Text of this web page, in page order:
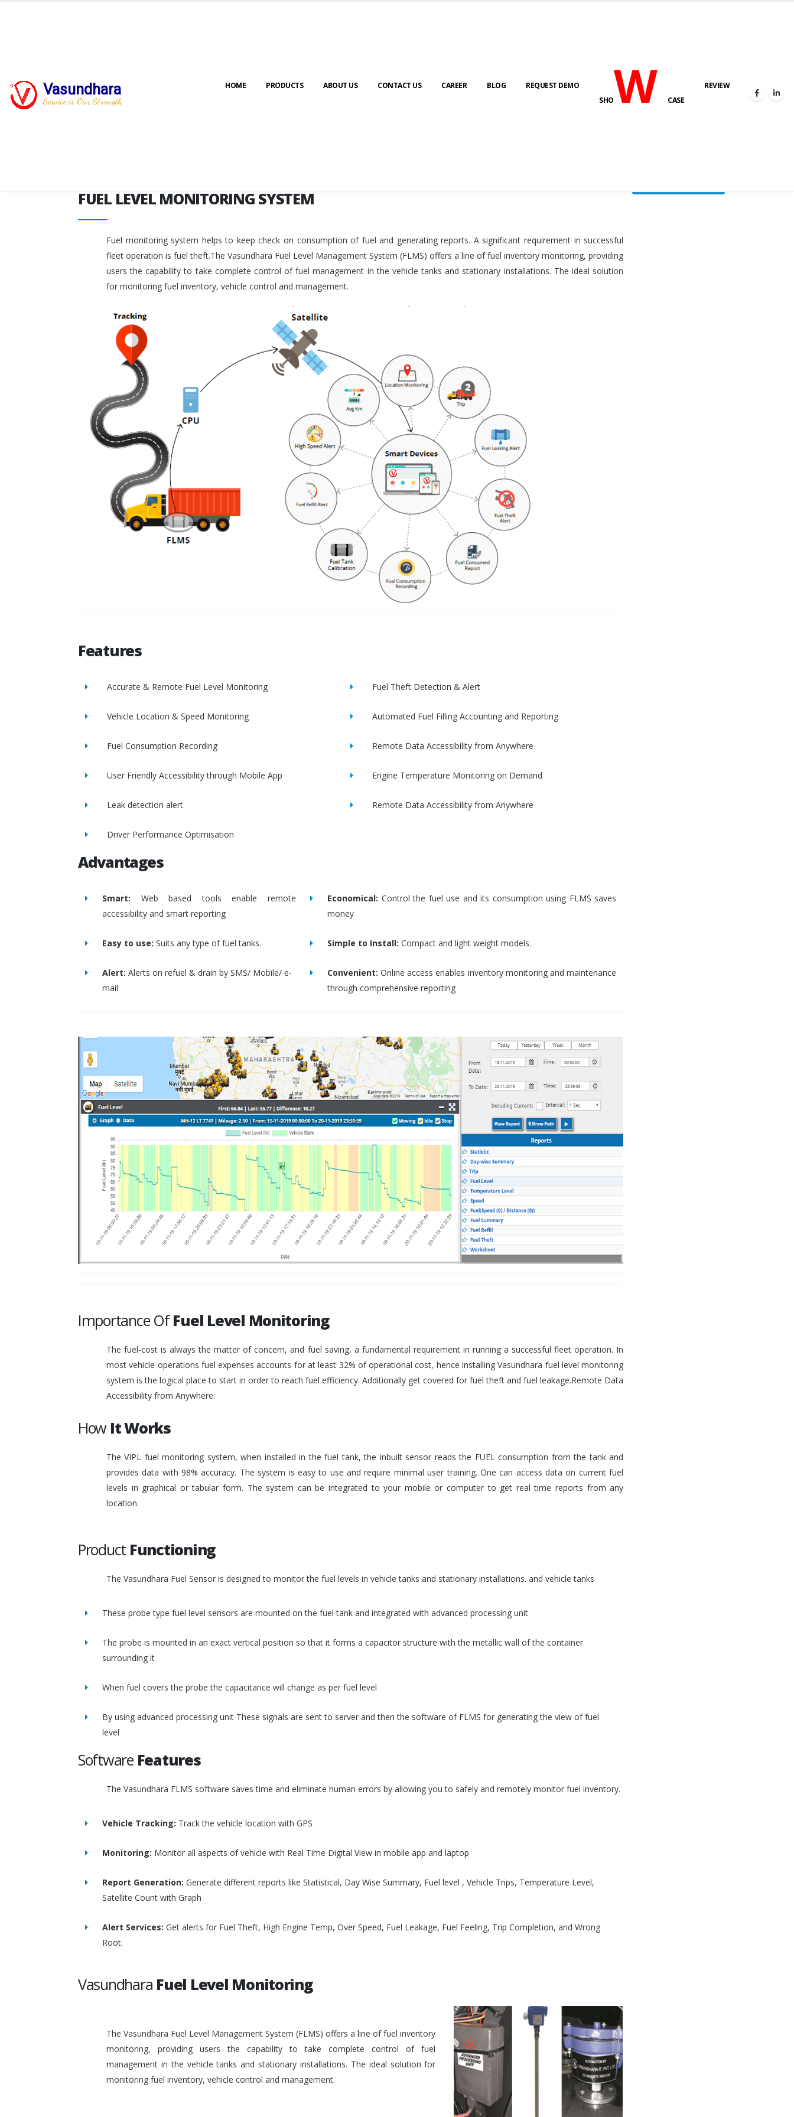
Vasundhara
Service is Our Strength
HOME PRODUCTS ABOUT US CONTACT US CAREER BLOG
REQUEST DEMO
SHOWCASE
REVIEW
FUEL LEVEL MONITORING SYSTEM FUEL LEVEL MONITORING SYSTEM
FUEL LEVEL MONITORING SYSTEM
Fuel monitoring system helps to keep check on consumption of fuel and generating reports. A significant requirement in successful
fleet operation is fuel theft.The Vasundhara Fuel Level Management System (FLMS) offers a line of fuel inventory monitoring, providing
users the capability to take complete control of fuel management in the vehicle tanks and stationary installations. The ideal solution
for monitoring fuel inventory, vehicle control and management.
Features
Accurate & Remote Fuel Level Monitoring Fuel Theft Detection & Alert
Vehicle Location & Speed Monitoring Automated Fuel Filling Accounting and Reporting
Fuel Consumption Recording Remote Data Accessibility from Anywhere
User Friendly Accessibility through Mobile App Engine Temperature Monitoring on Demand
Leak detection alert Remote Data Accessibility from Anywhere
Driver Performance Optimisation
Advantages
Smart: Web based tools enable remote
accessibility and smart reporting
Economical: Control the fuel use and its consumption using FLMS saves
money
Easy to use: Suits any type of fuel tanks. Simple to Install: Compact and light weight models.
Alert: Alerts on refuel & drain by SMS/ Mobile/ e-
mail
Convenient: Online access enables inventory monitoring and maintenance
through comprehensive reporting
Importance OfFuel Level Monitoring
The fuel-cost is always the matter of concern, and fuel saving, a fundamental requirement in running a successful fleet operation. In
most vehicle operations fuel expenses accounts for at least 32% of operational cost, hence installing Vasundhara fuel level monitoring
system is the logical place to start in order to reach fuel efficiency. Additionally get covered for fuel theft and fuel leakage.Remote Data
Accessibility from Anywhere.
How It Works
The VIPL fuel monitoring system, when installed in the fuel tank, the inbuilt sensor reads the FUEL consumption from the tank and
provides data with 98% accuracy. The system is easy to use and require minimal user training. One can access data on current fuel
levels in graphical or tabular form. The system can be integrated to your mobile or computer to get real time reports from any
location.
Product Functioning
The Vasundhara Fuel Sensor is designed to monitor the fuel levels in vehicle tanks and stationary installations. and vehicle tanks
These probe type fuel level sensors are mounted on the fuel tank and integrated with advanced processing unit
The probe is mounted in an exact vertical position so that it forms a capacitor structure with the metallic wall of the container
surrounding it
When fuel covers the probe the capacitance will change as per fuel level
By using advanced processing unit These signals are sent to server and then the software of FLMS for generating the view of fuel
level
Software Features
The Vasundhara FLMS software saves time and eliminate human errors by allowing you to safely and remotely monitor fuel inventory.
Vehicle Tracking: Track the vehicle location with GPS
Monitoring: Monitor all aspects of vehicle with Real Time Digital View in mobile app and laptop
Report Generation: Generate different reports like Statistical, Day Wise Summary, Fuel level , Vehicle Trips, Temperature Level,
Satellite Count with Graph
Alert Services: Get alerts for Fuel Theft, High Engine Temp, Over Speed, Fuel Leakage, Fuel Feeling, Trip Completion, and Wrong
Root.
Vasundhara Fuel Level Monitoring
The Vasundhara Fuel Level Management System (FLMS) offers a line of fuel inventory
monitoring, providing users the capability to take complete control of fuel
management in the vehicle tanks and stationary installations. The ideal solution for
monitoring fuel inventory, vehicle control and management.